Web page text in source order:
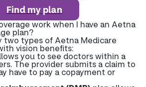
Find my plan
work when I have an Aetna
plan?
two types of Aetna Medicare
vision benefits:
you to see doctors within a
The provider submits a claim to
have to pay a copayment or